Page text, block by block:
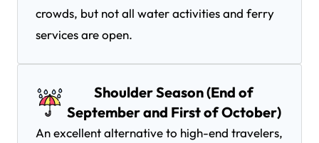
crowds, but not all water activities and ferry
services are open.
Shoulder Season (End of
September and First of October)
An excellent alternative to high-end travelers,